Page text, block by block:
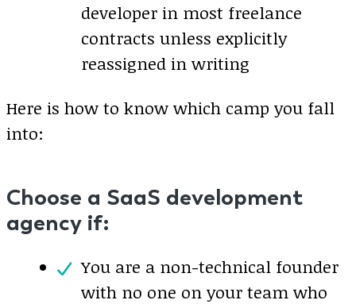
developer in most freelance
contracts unless explicitly
reassigned in writing
Here is how to know which camp you fall
into:
Choose a SaaS development
agency if:
You are a non-technical founder
with no one on your team who